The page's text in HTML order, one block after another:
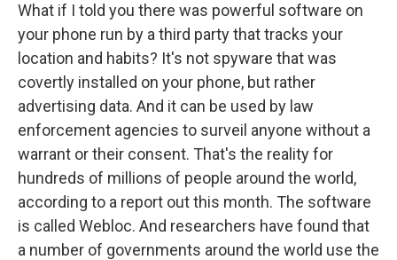
What if I told you there was powerful software on
your phone run by a third party that tracks your
location and habits? It's not spyware that was
covertly installed on your phone, but rather
advertising data. And it can be used by law
enforcement agencies to surveil anyone without a
warrant or their consent. That's the reality for
hundreds of millions of people around the world,
according to a report out this month. The software
is called Webloc. And researchers have found that
a number of governments around the world use the